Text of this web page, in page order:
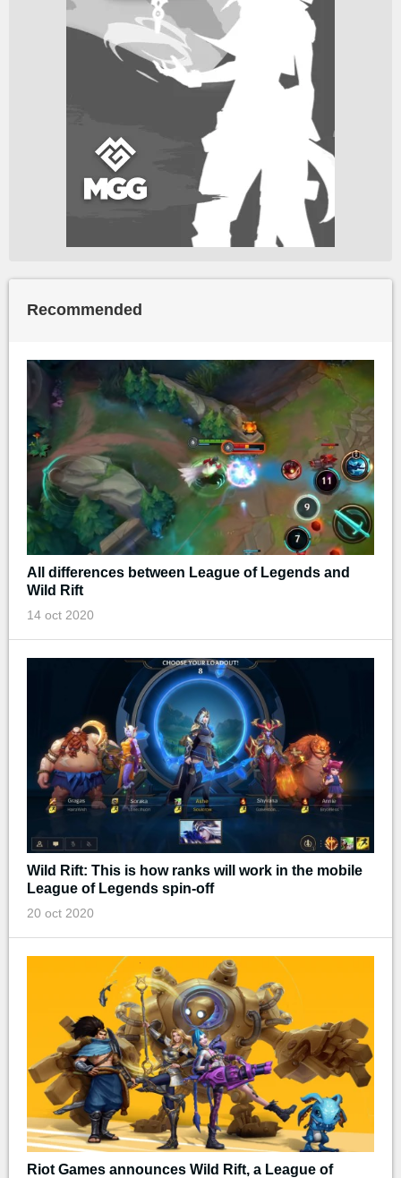
Recommended
All differences between League of Legends and
Wild Rift
14 oct 2020
Wild Rift: This is how ranks will work in the mobile
League of Legends spin-off
20 oct 2020
Riot Games announces Wild Rift, a League of